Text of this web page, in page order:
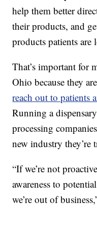
help them better
their products, and
products patients
That’s important for
Ohio because they
reach out to patients
Running a
processing
new industry they’re
“If we’re not
awareness to
we’re out of